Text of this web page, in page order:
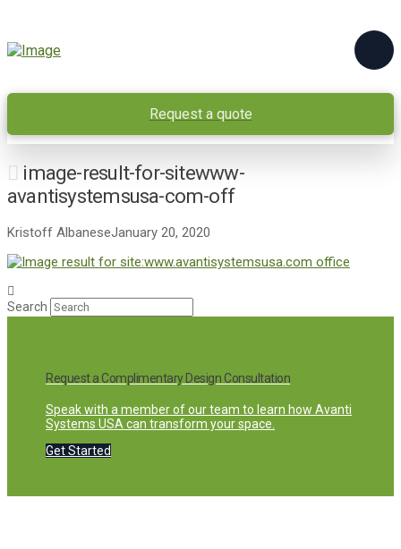
Request a quote
image-result-for-sitewww-
avantisystemsusa-com-off
Kristoff AlbaneseJanuary 20, 2020
Search
Request a Complimentary Design Consultation
Speak with a member of our team to learn how Avanti
Systems USA can transform your space.
Get Started